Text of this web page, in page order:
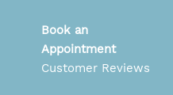
Book an
Appointment
Customer Reviews